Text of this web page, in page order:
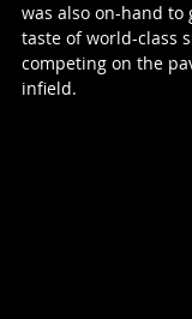
was also on-hand to
taste of world-class
competing on the
infield.